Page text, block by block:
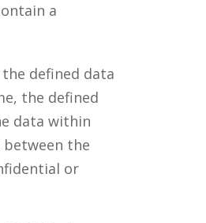
a
defined data
the defined
data within
the
or